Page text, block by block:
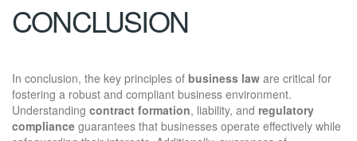
CONCLUSION
In conclusion, the key principles of business law are critical for
fostering a robust and compliant business environment.
Understanding contract formation, liability, and regulatory
compliance guarantees that businesses operate effectively while